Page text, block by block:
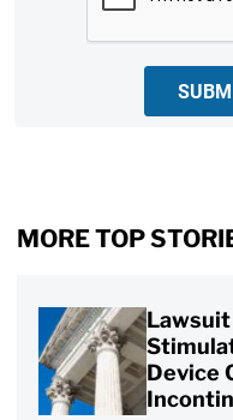
MORE TOP
Lawsuit
Device